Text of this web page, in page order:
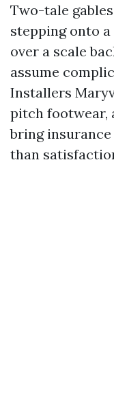
Two-tale
stepping onto
over a scale
assume
Installers
pitch footwear,
bring
than